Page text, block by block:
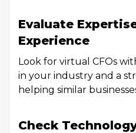
Evaluate
Experience
Look for virtual CFOs
in your industry and a
helping similar
Check